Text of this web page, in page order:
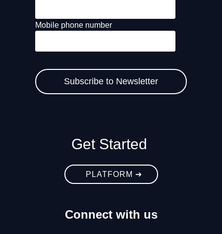
Mobile phone number
Get Started
PLATFORM ➔
Connect with us